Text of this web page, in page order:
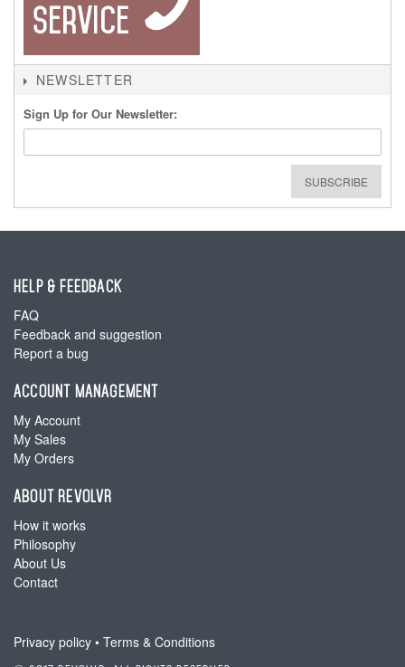
NEWSLETTER
Sign Up for Our Newsletter:
SUBSCRIBE
HELP & FEEDBACK
FAQ
Feedback and suggestion
Report a bug
ACCOUNT MANAGEMENT
My Account
My Sales
My Orders
ABOUT REVOLVR
How it works
Philosophy
About Us
Contact
Privacy policy • Terms & Conditions